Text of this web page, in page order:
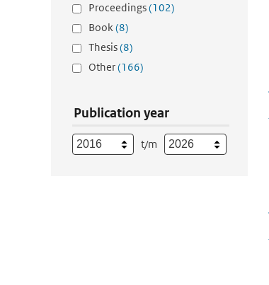
Proceedings(102)
Book(8)
Thesis(8)
Other(166)
Publication year
t/m